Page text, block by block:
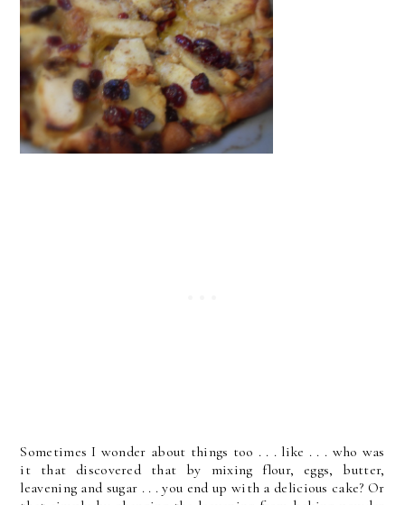
Sometimes I wonder about things too . . . like . . . who was
it that discovered that by mixing flour, eggs, butter,
leavening and sugar . . . you end up with a delicious cake? Or